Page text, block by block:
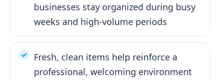
businesses stay organized during busy
weeks and high-volume periods
Fresh, clean items help reinforce a
professional, welcoming environment